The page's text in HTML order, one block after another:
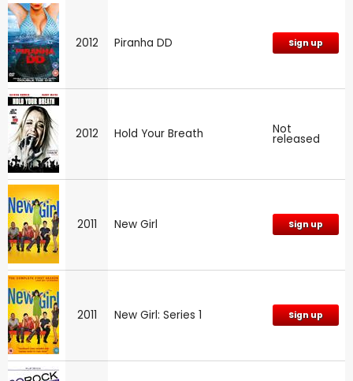
2012 Piranha DD Sign up
2012 Hold Your Breath Not
released
2011 New Girl Sign up
2011 New Girl: Series 1 Sign up